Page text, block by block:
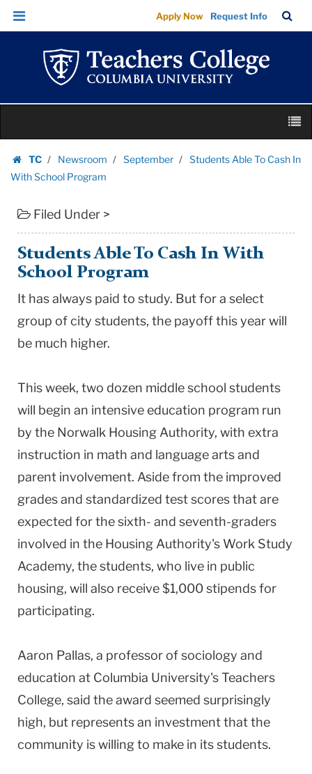
Students
Able
With
Program
Teachers
Columbia
University
Skip
Skip
navigation
Apply Now Request Info
Bar
content
TC
Homepage
Newsroom September
Students Able To Cash In
With School Program
Filed Under >
Students Able To Cash In With
School Program
It has always paid to study. But for a select
group of city students, the payoff this year will
be much higher.
This week, two dozen middle school students
will begin an intensive education program run
by the Norwalk Housing Authority, with extra
instruction in math and language arts and
parent involvement. Aside from the improved
grades and standardized test scores that are
expected for the sixth- and seventh-graders
involved in the Housing Authority's Work Study
Academy, the students, who live in public
housing, will also receive $1,000 stipends for
participating.
Aaron Pallas, a professor of sociology and
education at Columbia University's Teachers
College, said the award seemed surprisingly
high, but represents an investment that the
community is willing to make in its students.